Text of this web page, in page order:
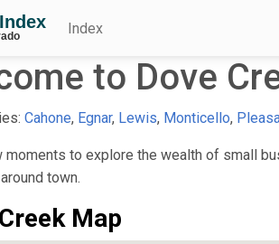
Index
to Dove
Cahone, Egnar, Lewis, Monticello,
moments to explore the wealth of small
town.
Map